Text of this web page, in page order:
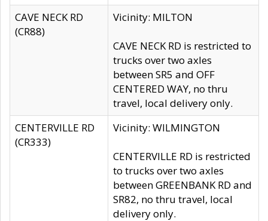
CAVE NECK RD
(CR88)
Vicinity: MILTON
CAVE NECK RD is restricted to
trucks over two axles
between SR5 and OFF
CENTERED WAY, no thru
travel, local delivery only.
CENTERVILLE RD
(CR333)
Vicinity: WILMINGTON
CENTERVILLE RD is restricted
to trucks over two axles
between GREENBANK RD and
SR82, no thru travel, local
delivery only.